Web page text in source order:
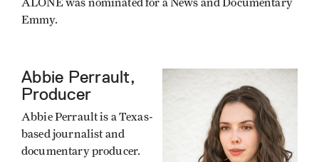
ALONE was nominated for a News and Documentary
Emmy.
Abbie Perrault,
Producer
Abbie Perrault is a Texas-
based journalist and
documentary producer.